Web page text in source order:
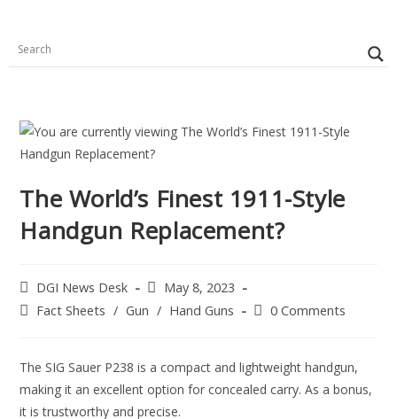
The World’s Finest 1911-Style
Handgun Replacement?
DGI News Desk
May 8, 2023
Fact Sheets / Gun / Hand Guns 0 Comments
The SIG Sauer P238 is a compact and lightweight handgun,
making it an excellent option for concealed carry. As a bonus,
it is trustworthy and precise.